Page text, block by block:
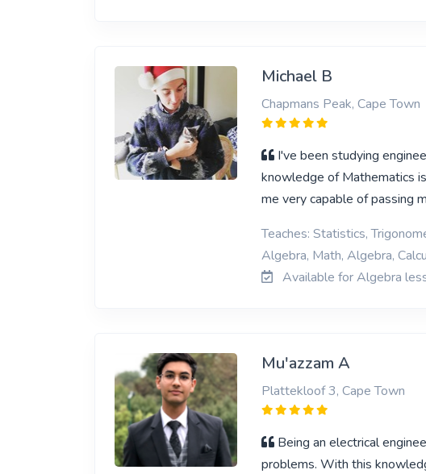
Michael B
Chapmans Peak, Cape Town
I've been studying
knowledge of Mathematics
me very capable of passing
Teaches: Statistics,
Algebra, Math, Algebra,
Available for Algebra
Mu'azzam A
Plattekloof 3, Cape Town
Being an electrical
problems. With this